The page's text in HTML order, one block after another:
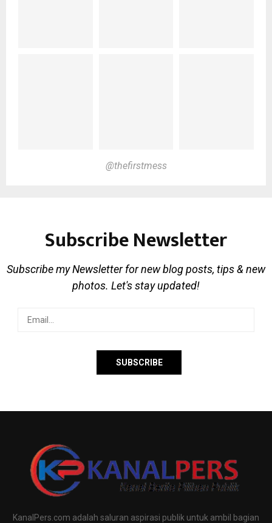
@thefirstmess
Subscribe Newsletter
Subscribe my Newsletter for new blog posts, tips & new
photos. Let's stay updated!
KanalPers.com adalah saluran aspirasi publik untuk ambil bagian